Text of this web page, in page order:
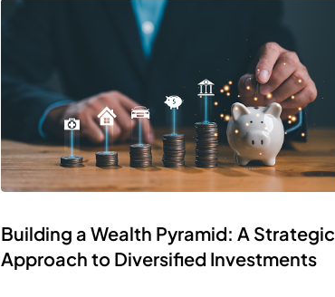
Building a Wealth Pyramid: A Strategic
Approach to Diversified Investments